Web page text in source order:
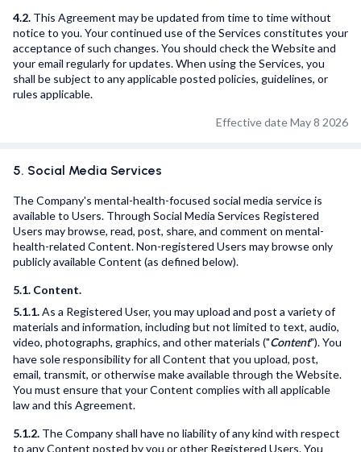
4.2. This Agreement may be updated from time to time without
notice to you. Your continued use of the Services constitutes your
acceptance of such changes. You should check the Website and
your email regularly for updates. When using the Services, you
shall be subject to any applicable posted policies, guidelines, or
rules applicable.
Effective date May 8 2026
5. Social Media Services
The Company's mental-health-focused social media service is
available to Users. Through Social Media Services Registered
Users may browse, read, post, share, and comment on mental-
health-related Content. Non-registered Users may browse only
publicly available Content (as defined below).
5.1. Content.
5.1.1.As a Registered User, you may upload and post a variety of
materials and information, including but not limited to text, audio,
video, photographs, graphics, and other materials ("Content"). You
have sole responsibility for all Content that you upload, post,
email, transmit, or otherwise make available through the Website.
You must ensure that your Content complies with all applicable
law and this Agreement.
5.1.2. The Company shall have no liability of any kind with respect
to any Content posted by you or other Registered Users. You